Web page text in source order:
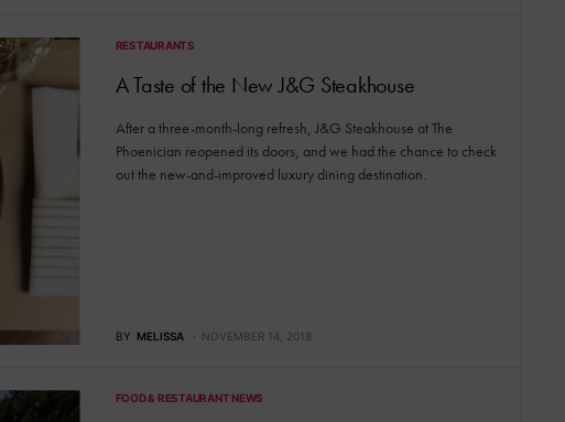
RESTAURANTS
A Taste of the New J&G Steakhouse
After a three-month-long refresh, J&G Steakhouse at The
Phoenician reopened its doors, and we had the chance to check
out the new-and-improved luxury dining destination.
BY MELISSA NOVEMBER 14, 2018
FOOD & RESTAURANT NEWS